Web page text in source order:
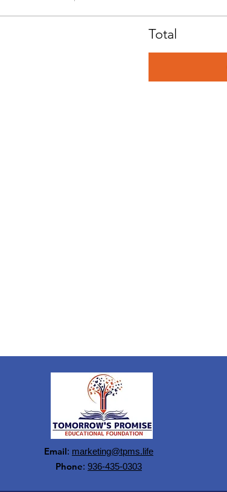
Total
Email: marketing@tpms.life
Phone: 936-435-0303